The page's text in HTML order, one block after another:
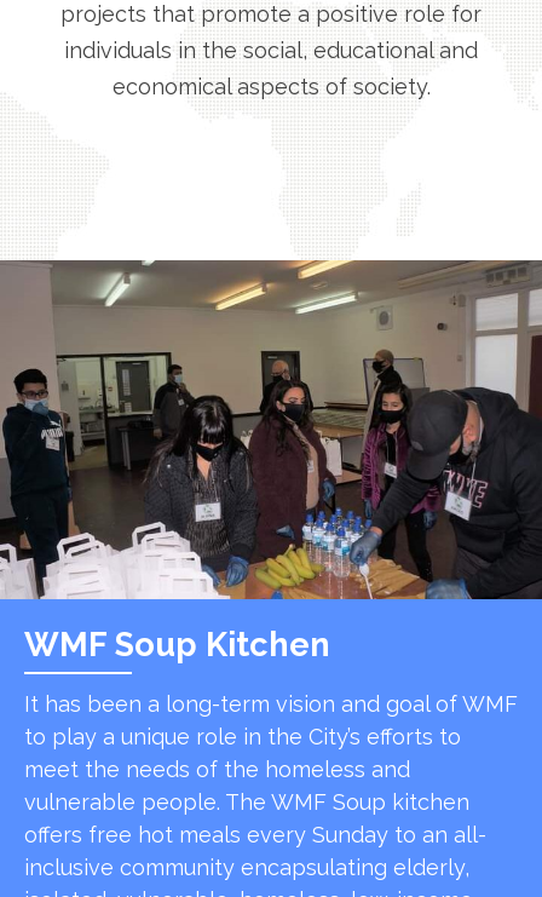
projects that promote a positive role for
individuals in the social, educational and
economical aspects of society.
WMF Soup Kitchen
It has been a long-term vision and goal of WMF
to play a unique role in the City’s efforts to
meet the needs of the homeless and
vulnerable people. The WMF Soup kitchen
offers free hot meals every Sunday to an all-
inclusive community encapsulating elderly,